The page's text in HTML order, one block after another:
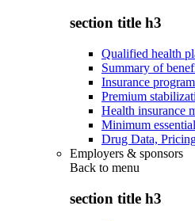
section title h3
Qualified health
Summary of
Insurance
Premium
Health insurance
Minimum
Drug Data,
Employers & sponsors
Back to menu
section title h3